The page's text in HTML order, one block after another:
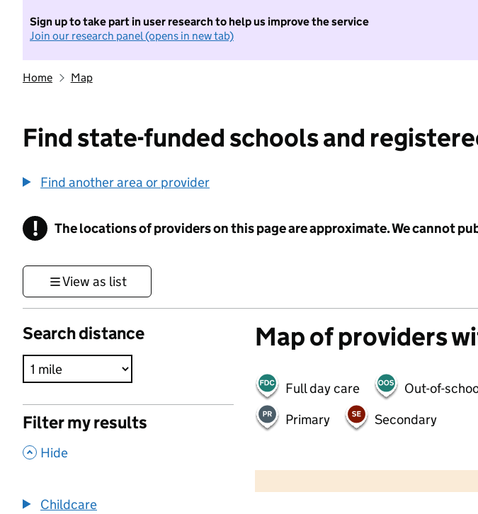
Sign up to take part in user research to help us improve the service
Join our research panel (opens in new tab)
Home Map
Find state-funded schools and
Find another area or provider
! Information
The locations of providers on this page are approximate. We cannot
View as list
Search distance
Filter my results
, Hide
Childcare
Map of providers
Full day care Out-of-
Primary
Secondary